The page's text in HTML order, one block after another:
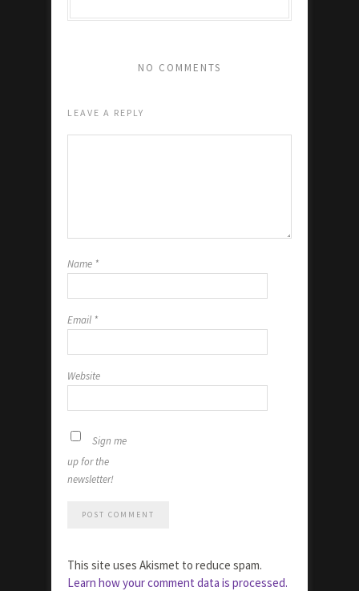
NO COMMENTS
LEAVE A REPLY
Name *
Email *
Website
Sign me
up for the
newsletter!
This site uses Akismet to reduce spam.
Learn how your comment data is processed.